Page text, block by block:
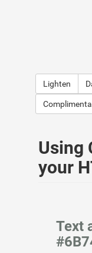
Lighten
Using
your
Text